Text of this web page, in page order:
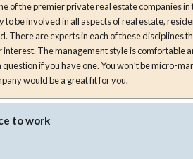
of the premier private real estate companies in
to be involved in all aspects of real estate,
There are experts in each of these disciplines
The management style is comfortable
if you have one. You won’t be micro-
would be a great fit for you.
to work